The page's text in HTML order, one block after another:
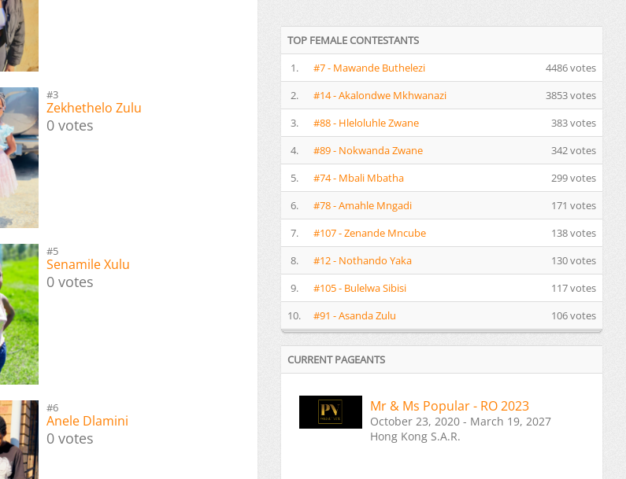
#3
Zekhethelo Zulu
0 votes
#5
Senamile Xulu
0 votes
#6
Anele Dlamini
0 votes
TOP FEMALE CONTESTANTS
1.
#7 - Mawande Buthelezi
4486 votes
2.
#14 - Akalondwe Mkhwanazi
3853 votes
3.
#88 - Hleloluhle Zwane
383 votes
4.
#89 - Nokwanda Zwane
342 votes
5.
#74 - Mbali Mbatha
299 votes
6.
#78 - Amahle Mngadi
171 votes
7.
#107 - Zenande Mncube
138 votes
8.
#12 - Nothando Yaka
130 votes
9.
#105 - Bulelwa Sibisi
117 votes
10.
#91 - Asanda Zulu 106 votes
CURRENT PAGEANTS
Mr & Ms Popular - RO 2023
October 23, 2020 - March 19, 2027
Hong Kong S.A.R.